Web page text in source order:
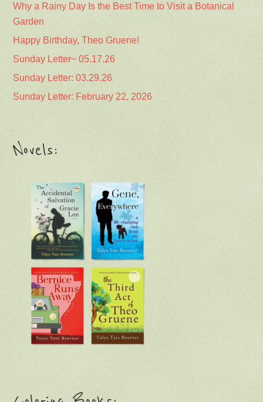
Why a Rainy Day Is the Best Time to Visit a Botanical
Garden
Happy Birthday, Theo Gruene!
Sunday Letter~ 05.17.26
Sunday Letter: 03.29.26
Sunday Letter: February 22, 2026
Novels: